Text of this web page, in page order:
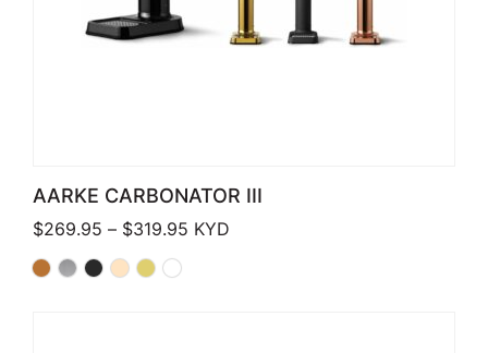
AARKE CARBONATOR III
$269.95 – $319.95 Price range: $269.95 through
KYD